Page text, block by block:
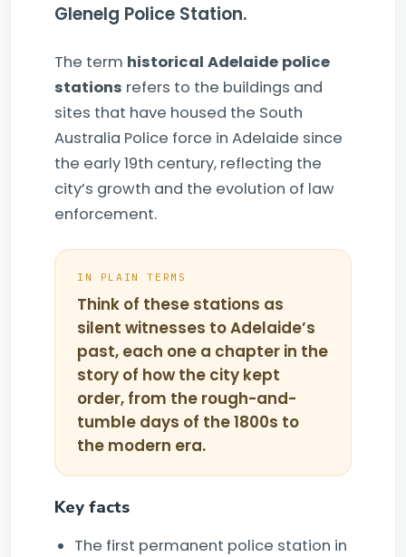
Glenelg Police Station.
The term historical Adelaide police
stations refers to the buildings and
sites that have housed the South
Australia Police force in Adelaide since
the early 19th century, reflecting the
city’s growth and the evolution of law
enforcement.
IN PLAIN TERMS
Think of these stations as
silent witnesses to Adelaide’s
past, each one a chapter in the
story of how the city kept
order, from the rough-and-
tumble days of the 1800s to
the modern era.
Key facts
The first permanent police station in